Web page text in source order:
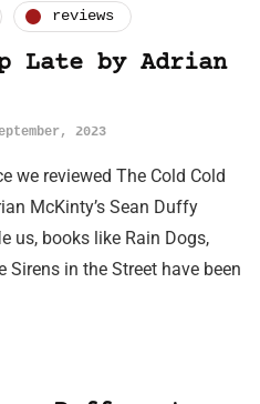
reviews
Late by Adrian
2023
we reviewed The Cold Cold
McKinty’s Sean Duffy
us, books like Rain Dogs,
Sirens in the Street have been